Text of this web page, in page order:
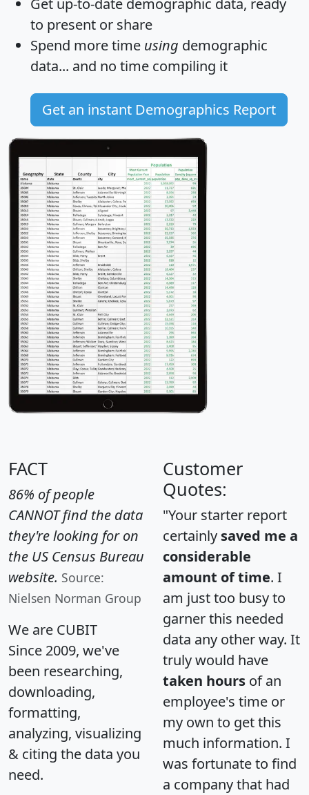
Get up-to-date demographic data, ready
to present or share
Spend more time using demographic
data... and no time compiling it
Get an instant Demographics Report
FACT
86% of people
CANNOT find the data
they're looking for on
the US Census Bureau
website. Source:
Nielsen Norman Group
We are CUBIT
Since 2009, we've
been researching,
downloading,
formatting,
analyzing, visualizing
& citing the data you
need.
Customer
Quotes:
"Your starter report
certainly saved me a
considerable
amount of time. I
am just too busy to
garner this needed
data any other way. It
truly would have
taken hours of an
employee's time or
my own to get this
much information. I
was fortunate to find
a company that had